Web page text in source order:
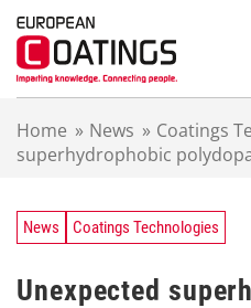
Home » News » Coatings
superhydrophobic
News Coatings Technologies
Unexpected